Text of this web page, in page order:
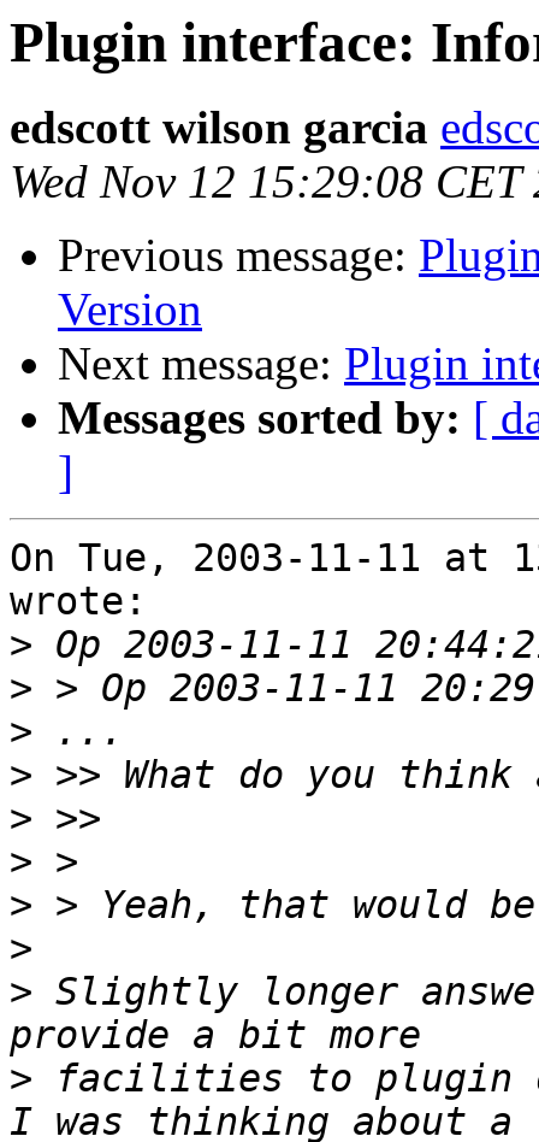
Plugin interface:
edscott wilson garcia
Wed Nov 12 15:29:08 CET
Previous message:
Version
Next message: Plugin
Messages sorted by: [
]
On Tue, 2003-11-11 at
wrote:
>
>
>
>
>
>
>
>
> Slightly longer
> facilities to plugin